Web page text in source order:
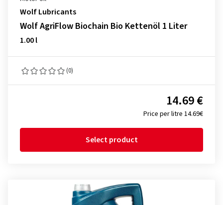
Wolf Lubricants
Wolf AgriFlow Biochain Bio Kettenöl 1 Liter
1.00 l
(0)
Price per litre 14.69€
14.69 €
Select product